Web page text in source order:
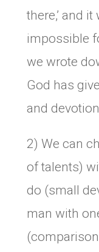
there,’ and
impossible
we wrote
God has
and
2) We can
of talents)
do (small
man with